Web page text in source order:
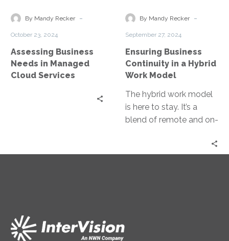
Contact
Managed
By Mandy Recker -
October 23, 2024
Assessing Business
Needs in Managed
Cloud Services
a
Model
By Mandy Recker -
September 27, 2024
Ensuring Business
Continuity in a Hybrid
Work Model
The hybrid work model
is here to stay. It’s a
blend of remote and on-